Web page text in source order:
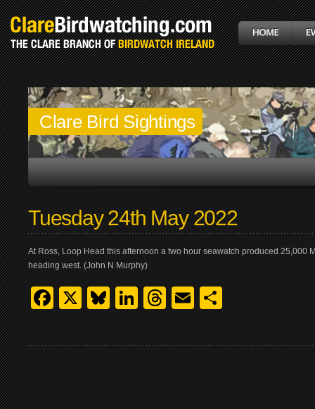
Clare Bird Sightings
Tuesday 24th May 2022
At Ross, Loop Head this afternoon a two hour seawatch produced 25,000
heading west. (John N Murphy)
Facebook
X Bluesky
LinkedIn
Threads
Email